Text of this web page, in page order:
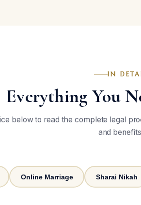
IN
Everything You
below to read the complete legal
and
Online Marriage Sharai Nikah